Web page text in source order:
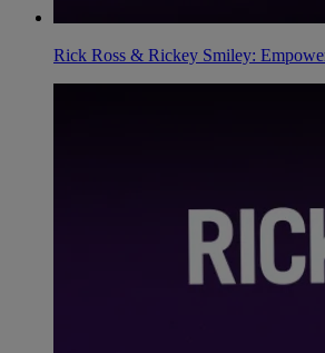
Rick Ross & Rickey Smiley: